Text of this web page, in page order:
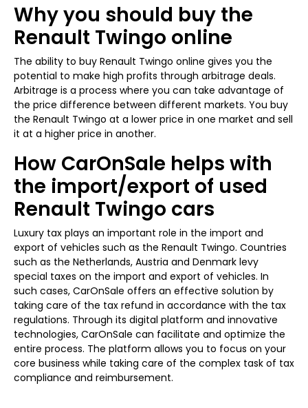
Why you should buy the
Renault Twingo online
The ability to buy Renault Twingo online gives you the
potential to make high profits through arbitrage deals.
Arbitrage is a process where you can take advantage of
the price difference between different markets. You buy
the Renault Twingo at a lower price in one market and sell
it at a higher price in another.
How CarOnSale helps with
the import/export of used
Renault Twingo cars
Luxury tax plays an important role in the import and
export of vehicles such as the Renault Twingo. Countries
such as the Netherlands, Austria and Denmark levy
special taxes on the import and export of vehicles. In
such cases, CarOnSale offers an effective solution by
taking care of the tax refund in accordance with the tax
regulations. Through its digital platform and innovative
technologies, CarOnSale can facilitate and optimize the
entire process. The platform allows you to focus on your
core business while taking care of the complex task of tax
compliance and reimbursement.